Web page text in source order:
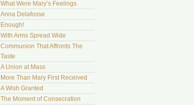
What Were Mary’s Feelings
Anna Delafosse
Enough!
With Arms Spread Wide
Communion That Affronts The
Taste
A Union at Mass
More Than Mary First Received
A Wish Granted
The Moment of Consecration